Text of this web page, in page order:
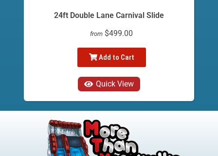
24ft Double Lane Carnival Slide
from $499.00
Add to Cart
Quick View